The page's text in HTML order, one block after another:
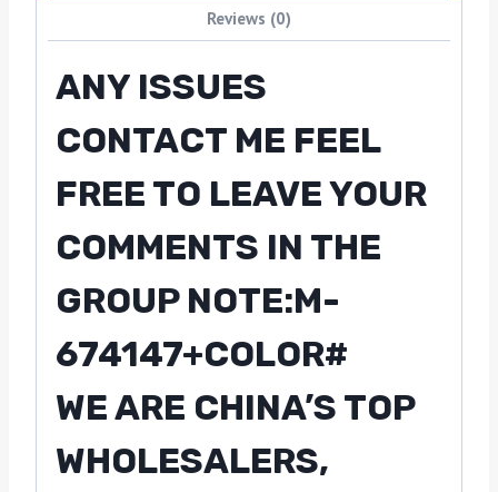
Reviews (0)
ANY ISSUES
CONTACT ME FEEL
FREE TO LEAVE YOUR
COMMENTS IN THE
GROUP NOTE:M-
674147+COLOR#
WE ARE CHINA’S TOP
WHOLESALERS,